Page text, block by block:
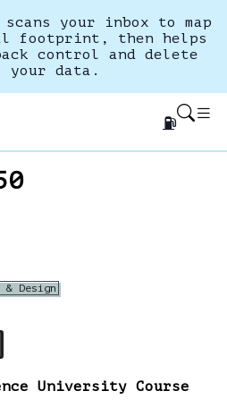
scans your inbox to map
footprint, then helps
control and delete
your data.
⛽
& Design
University Course